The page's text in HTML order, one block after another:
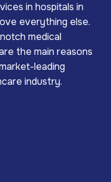
in hospitals in
everything else.
medical
the main reasons
leading
industry.